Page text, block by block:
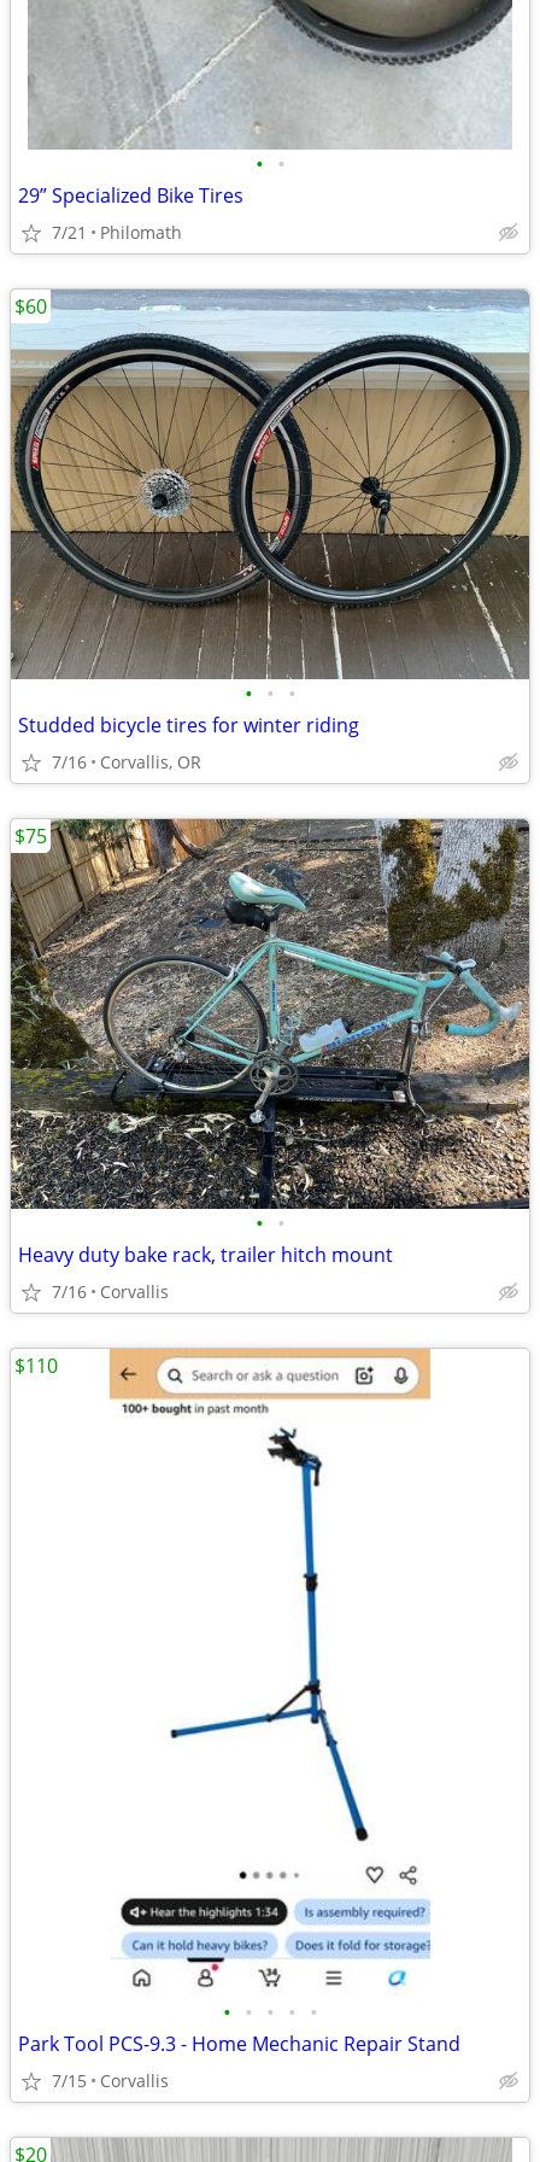
• •
29” Specialized Bike Tires
7/21 Philomath
• • •
Studded bicycle tires for winter riding
7/16 Corvallis, OR
$60
• •
Heavy duty bake rack, trailer hitch mount
7/16 Corvallis
$75
• • • • •
Park Tool PCS-9.3 - Home Mechanic Repair Stand
7/15 Corvallis
$110
$20